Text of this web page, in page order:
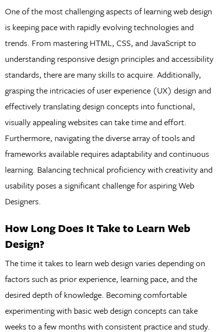
One of the most challenging aspects of learning web design
is keeping pace with rapidly evolving technologies and
trends. From mastering HTML, CSS, and JavaScript to
understanding responsive design principles and accessibility
standards, there are many skills to acquire. Additionally,
grasping the intricacies of user experience (UX) design and
effectively translating design concepts into functional,
visually appealing websites can take time and effort.
Furthermore, navigating the diverse array of tools and
frameworks available requires adaptability and continuous
learning. Balancing technical proficiency with creativity and
usability poses a significant challenge for aspiring Web
Designers.
How Long Does It Take to Learn Web
Design?
The time it takes to learn web design varies depending on
factors such as prior experience, learning pace, and the
desired depth of knowledge. Becoming comfortable
experimenting with basic web design concepts can take
weeks to a few months with consistent practice and study.